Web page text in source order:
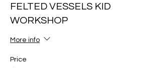
FELTED VESSELS KID
WORKSHOP
More info
Price